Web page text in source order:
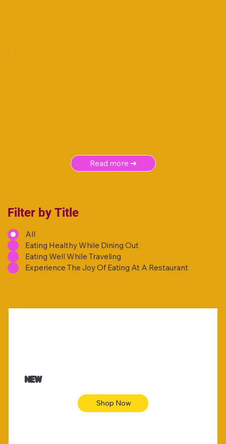
Read more ➜
Filter by Title
All
Eating Healthy While Dining Out
Eating Well While Traveling
Experience The Joy Of Eating At A Restaurant
NEW
Shop Now